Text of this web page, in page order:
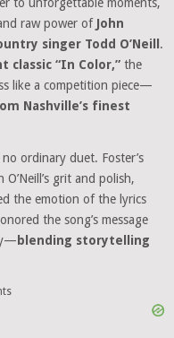
raw power of John
singer Todd O’Neill .
classic “In Color,”the
like a competition piece—
Nashville’s finest
ordinary duet. Foster’s
grit and polish,
the emotion of the lyrics
the song’s message
blending storytelling